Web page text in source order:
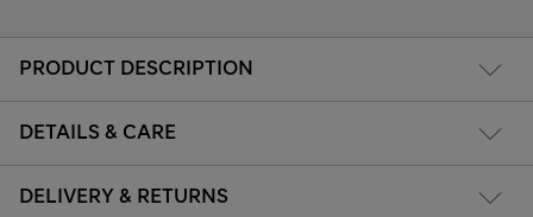
PRODUCT DESCRIPTION
DETAILS & CARE
DELIVERY & RETURNS